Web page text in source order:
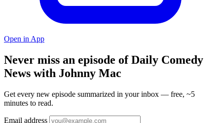
Open in App
Never miss an episode of Daily Comedy
News with Johnny Mac
Get every new episode summarized in your inbox — free, ~5
minutes to read.
Email address